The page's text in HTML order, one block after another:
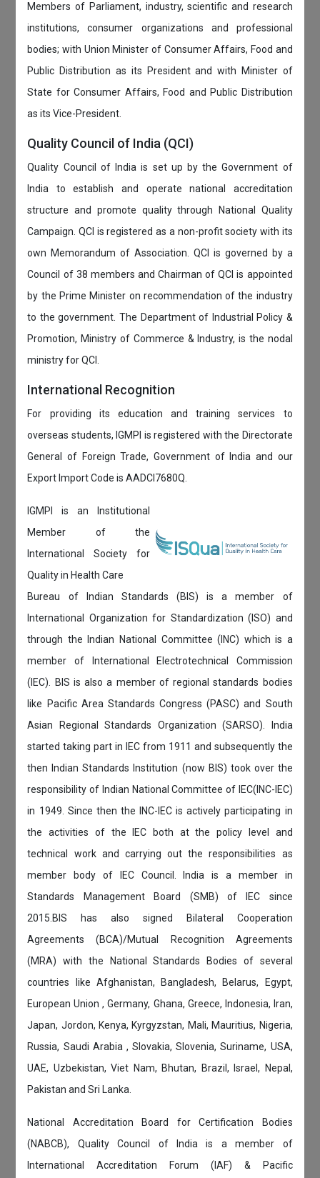
Members of Parliament, industry, scientific and research
institutions, consumer organizations and professional
bodies; with Union Minister of Consumer Affairs, Food and
Public Distribution as its President and with Minister of
State for Consumer Affairs, Food and Public Distribution
as its Vice-President.
Quality Council of India (QCI)
Quality Council of India is set up by the Government of
India to establish and operate national accreditation
structure and promote quality through National Quality
Campaign. QCI is registered as a non-profit society with its
own Memorandum of Association. QCI is governed by a
Council of 38 members and Chairman of QCI is appointed
by the Prime Minister on recommendation of the industry
to the government. The Department of Industrial Policy &
Promotion, Ministry of Commerce & Industry, is the nodal
ministry for QCI.
International Recognition
For providing its education and training services to
overseas students, IGMPI is registered with the Directorate
General of Foreign Trade, Government of India and our
Export Import Code is AADCI7680Q.
IGMPI is an Institutional
Member of the
International Society for
Quality in Health Care
Bureau of Indian Standards (BIS) is a member of
International Organization for Standardization (ISO) and
through the Indian National Committee (INC) which is a
member of International Electrotechnical Commission
(IEC). BIS is also a member of regional standards bodies
like Pacific Area Standards Congress (PASC) and South
Asian Regional Standards Organization (SARSO). India
started taking part in IEC from 1911 and subsequently the
then Indian Standards Institution (now BIS) took over the
responsibility of Indian National Committee of IEC(INC-IEC)
in 1949. Since then the INC-IEC is actively participating in
the activities of the IEC both at the policy level and
technical work and carrying out the responsibilities as
member body of IEC Council. India is a member in
Standards Management Board (SMB) of IEC since
2015.BIS has also signed Bilateral Cooperation
Agreements (BCA)/Mutual Recognition Agreements
(MRA) with the National Standards Bodies of several
countries like Afghanistan, Bangladesh, Belarus, Egypt,
European Union , Germany, Ghana, Greece, Indonesia, Iran,
Japan, Jordon, Kenya, Kyrgyzstan, Mali, Mauritius, Nigeria,
Russia, Saudi Arabia , Slovakia, Slovenia, Suriname, USA,
UAE, Uzbekistan, Viet Nam, Bhutan, Brazil, Israel, Nepal,
Pakistan and Sri Lanka.
National Accreditation Board for Certification Bodies
(NABCB), Quality Council of India is a member of
International Accreditation Forum (IAF) & Pacific